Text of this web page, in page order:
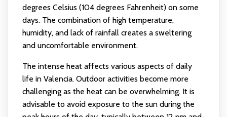
degrees Celsius (104 degrees Fahrenheit) on some
days. The combination of high temperature,
humidity, and lack of rainfall creates a sweltering
and uncomfortable environment.
The intense heat affects various aspects of daily
life in Valencia. Outdoor activities become more
challenging as the heat can be overwhelming. It is
advisable to avoid exposure to the sun during the